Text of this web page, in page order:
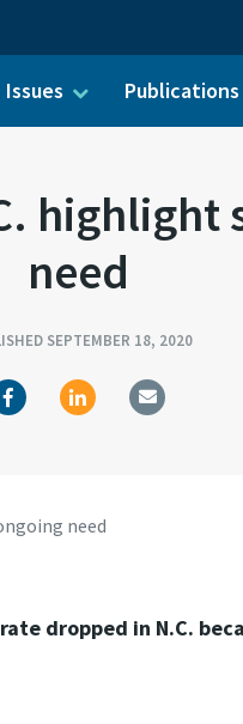
Issues Publications
highlight
need
SEPTEMBER 18, 2020
need
dropped in N.C.